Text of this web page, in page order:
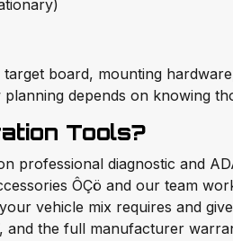
board, mounting
depends on knowing
Tools?
professional diagnostic and
ÔÇö and our team
vehicle mix requires and
the full manufacturer